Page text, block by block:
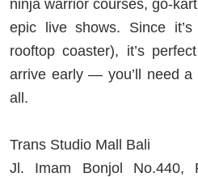
ninja warrior courses, go-
epic live shows. Since
rooftop coaster), it’s
arrive early — you’ll need
all.
Trans Studio Mall Bali
Jl. Imam Bonjol No.440,